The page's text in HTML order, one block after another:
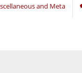
and Meta